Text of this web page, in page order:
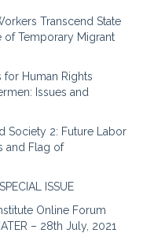
Transcend State
of Temporary Migrant
for Human Rights
Issues and
Society 2: Future Labor
and Flag of
ISSUE
Online Forum
– 28th July, 2021